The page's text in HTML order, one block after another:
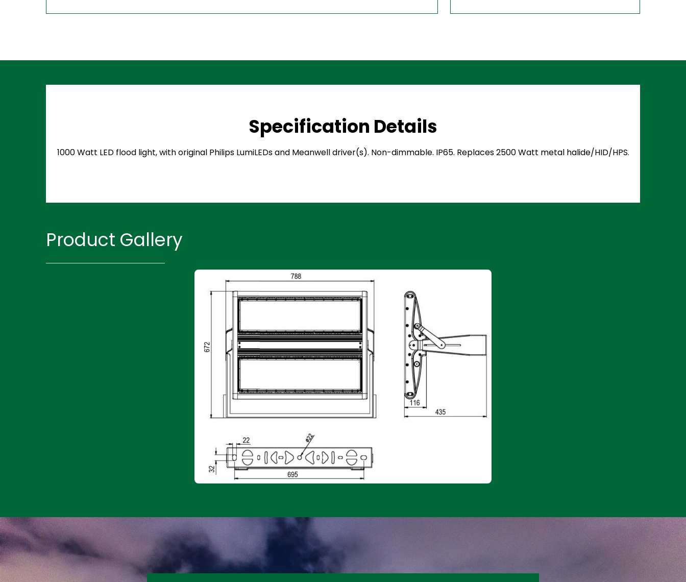
Specification Details
1000 Watt LED flood light, with original Philips LumiLEDs and Meanwell driver(s). Non-dimmable. IP65. Replaces 2500 Watt metal halide/HID/HPS.
Product Gallery